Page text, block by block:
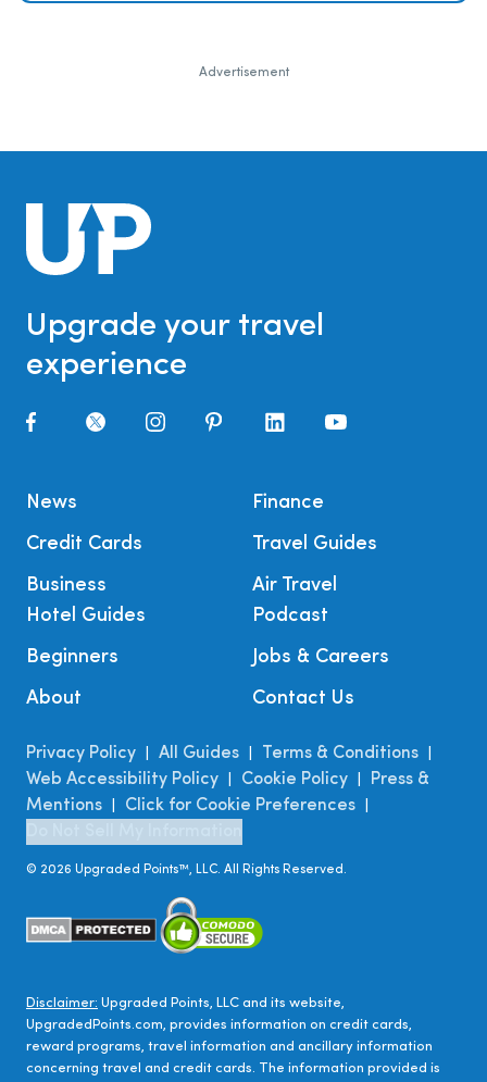
Advertisement
Upgrade your travel
experience
News
Credit Cards
Business
Finance
Travel Guides
Air Travel
Hotel Guides
Beginners
About
Podcast
Jobs & Careers
Contact Us
Privacy Policy All Guides Terms & Conditions
Web Accessibility Policy Cookie Policy
Press &
Mentions
Click for Cookie Preferences
© 2026 Upgraded Points™, LLC. All Rights Reserved.
Disclaimer: Upgraded Points, LLC and its website,
UpgradedPoints.com, provides information on credit cards,
reward programs, travel information and ancillary information
concerning travel and credit cards. The information provided is